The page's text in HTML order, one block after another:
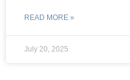
READ MORE »
July 20, 2025